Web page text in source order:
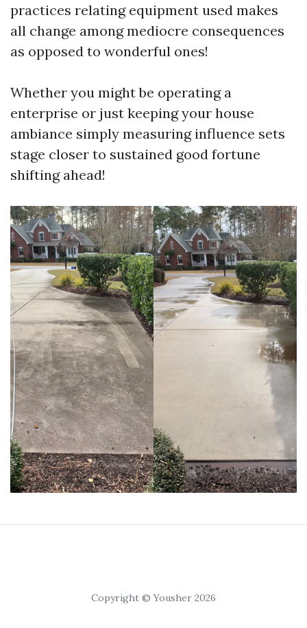
practices relating equipment used makes
all change among mediocre consequences
as opposed to wonderful ones!
Whether you might be operating a
enterprise or just keeping your house
ambiance simply measuring influence sets
stage closer to sustained good fortune
shifting ahead!
Copyright © Yousher 2026